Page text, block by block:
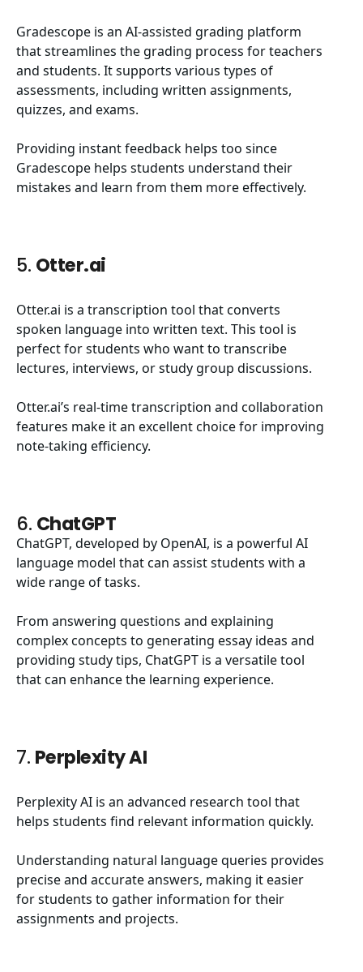
Gradescope is an AI-assisted grading platform
that streamlines the grading process for teachers
and students. It supports various types of
assessments, including written assignments,
quizzes, and exams.
Providing instant feedback helps too since
Gradescope helps students understand their
mistakes and learn from them more effectively.
5. Otter.ai
Otter.ai is a transcription tool that converts
spoken language into written text. This tool is
perfect for students who want to transcribe
lectures, interviews, or study group discussions.
Otter.ai’s real-time transcription and collaboration
features make it an excellent choice for improving
note-taking efficiency.
6. ChatGPT
ChatGPT, developed by OpenAI, is a powerful AI
language model that can assist students with a
wide range of tasks.
From answering questions and explaining
complex concepts to generating essay ideas and
providing study tips, ChatGPT is a versatile tool
that can enhance the learning experience.
7. Perplexity AI
Perplexity AI is an advanced research tool that
helps students find relevant information quickly.
Understanding natural language queries provides
precise and accurate answers, making it easier
for students to gather information for their
assignments and projects.